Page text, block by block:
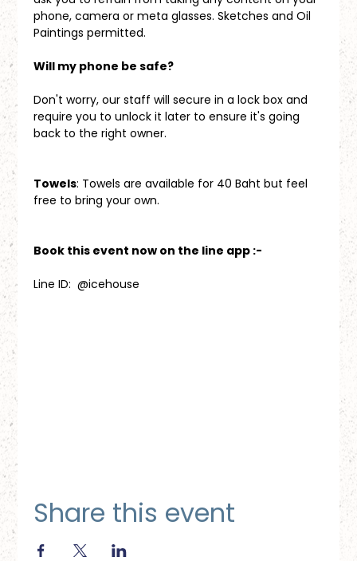
phone, camera or meta glasses. Sketches and Oil
Paintings permitted.
Will my phone be safe?
Don't worry, our staff will secure in a lock box and
require you to unlock it later to ensure it's going
back to the right owner.
Towels: Towels are available for 40 Baht but feel
free to bring your own.
Book this event now on the line app :-
Line ID:  @icehouse
Share this event